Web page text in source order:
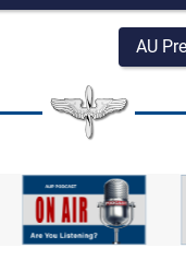
AU